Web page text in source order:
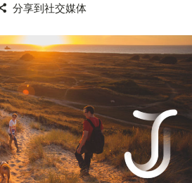
分享到社交媒体